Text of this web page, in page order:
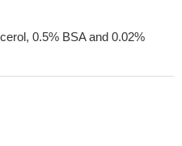
0.5% BSA and 0.02%